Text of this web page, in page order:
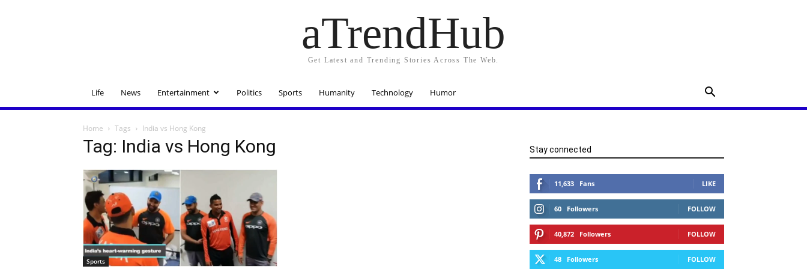
aTrendHub
Get Latest and Trending Stories Across The Web.
Life News Entertainment Politics Sports Humanity Technology Humor
Home Tags India vs Hong Kong
Tag: India vs Hong Kong
Sports
Stay connected
11,633 Fans LIKE
60 Followers FOLLOW
40,872 Followers FOLLOW
48 Followers FOLLOW